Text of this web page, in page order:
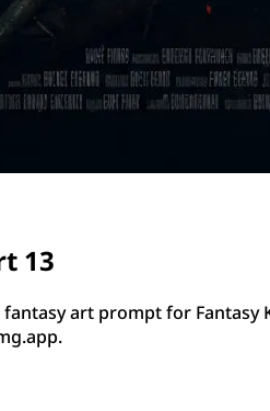
13
fantasy art prompt for